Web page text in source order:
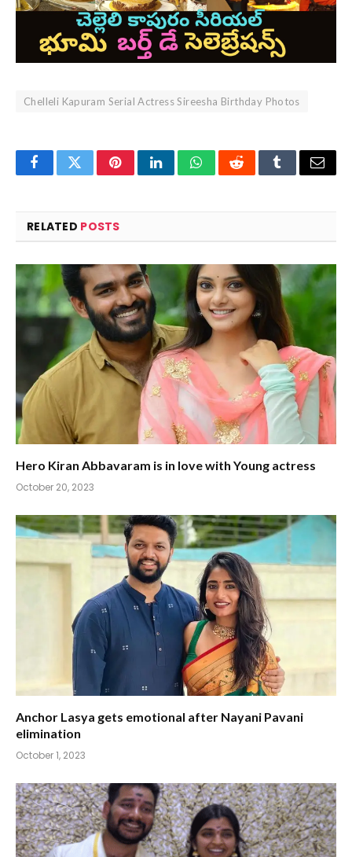
Chelleli Kapuram Serial Actress Sireesha Birthday Photos
FacebookTwitterPinterestLinkedInWhatsAppRedditTumblrEmail
RELATED POSTS
Hero Kiran Abbavaram is in love with Young actress
October 20, 2023
Anchor Lasya gets emotional after Nayani Pavani
elimination
October 1, 2023